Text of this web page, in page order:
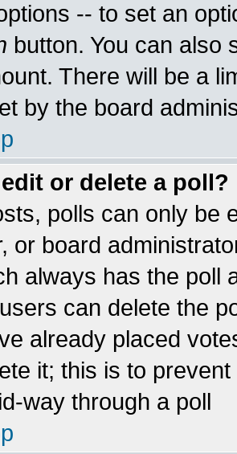
-- to set an
button. You can also
There will be a
by the board
or delete a poll?
polls can only be
or board
always has the poll
can delete the
already placed
it; this is to
way through a poll